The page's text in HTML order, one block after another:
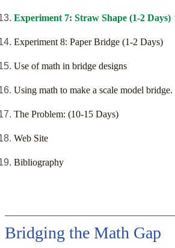
Experiment 7: Straw Shape (1-2 Days)
Experiment 8: Paper Bridge (1-2 Days)
Use of math in bridge designs
Using math to make a scale model bridge.
The Problem: (10-15 Days)
Web Site
Bibliography
Bridging the Math Gap